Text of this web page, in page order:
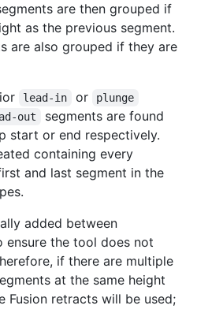
are then grouped if
as the previous segment.
are also grouped if they are
lead-in or plunge
out
segments are found
start or end respectively.
containing every
and last segment in the
added between
ensure the tool does not
if there are multiple
at the same height
Fusion retracts will be used;